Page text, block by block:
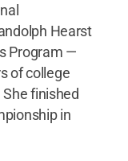
Hearst
Program —
of college
finished
in